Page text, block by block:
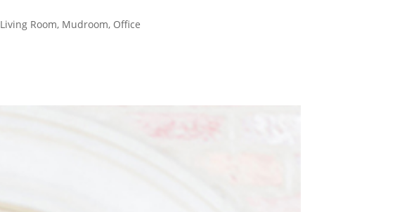
Living Room, Mudroom, Office